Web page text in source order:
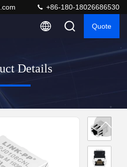
+86-180-18026686530
Quote
Details